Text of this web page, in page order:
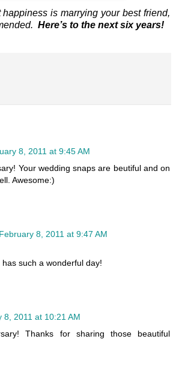
is marrying your best friend,
Here’s to the next six years!
8, 2011 at 9:45 AM
Your wedding snaps are beutiful and on
Awesome:)
February 8, 2011 at 9:47 AM
such a wonderful day!
8, 2011 at 10:21 AM
Thanks for sharing those beautiful